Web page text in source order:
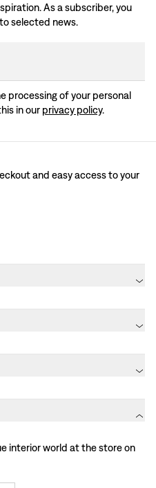
As a subscriber, you
selected news.
processing of your personal
in our privacy policy.
and easy access to your
interior world at the store on